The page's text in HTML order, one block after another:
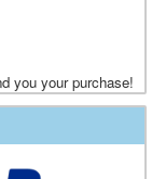
you your purchase!